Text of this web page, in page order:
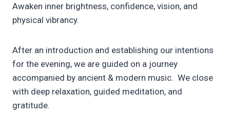
Awaken inner brightness, confidence, vision, and
physical vibrancy.
After an introduction and establishing our intentions
for the evening, we are guided on a journey
accompanied by ancient & modern music. We close
with deep relaxation, guided meditation, and
gratitude.